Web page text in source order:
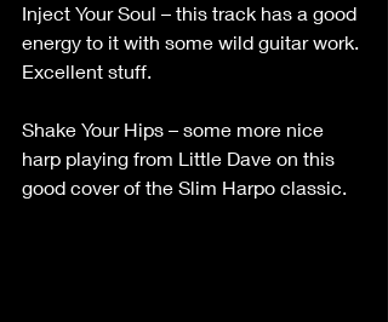
Inject Your Soul – this track has a good
energy to it with some wild guitar work.
Excellent stuff.
Shake Your Hips – some more nice
harp playing from Little Dave on this
good cover of the Slim Harpo classic.